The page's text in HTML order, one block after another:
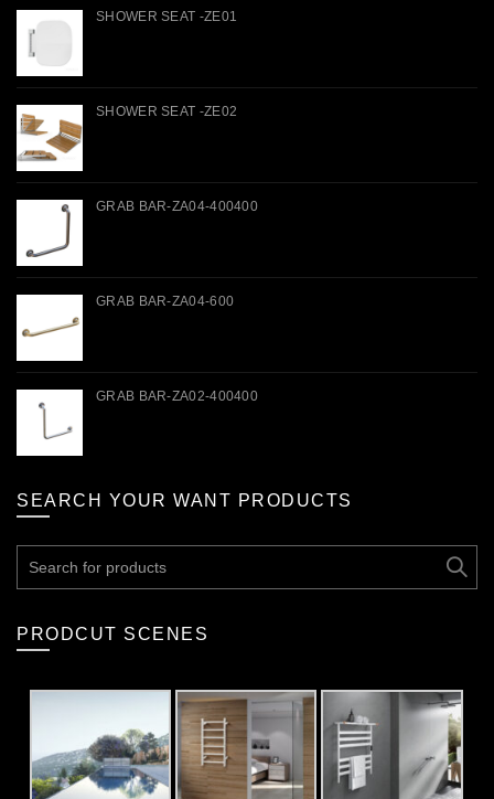
SHOWER SEAT -ZE01
SHOWER SEAT -ZE02
GRAB BAR-ZA04-400400
GRAB BAR-ZA04-600
GRAB BAR-ZA02-400400
SEARCH YOUR WANT PRODUCTS
for:
PRODCUT SCENES